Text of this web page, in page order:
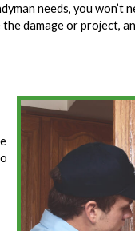
needs, you
damage or project,